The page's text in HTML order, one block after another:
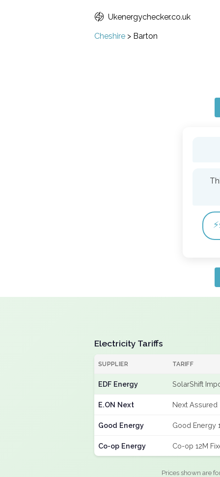
Ukenergychecker.co.uk
Cheshire > Barton
⚡
Electricity Tariffs
SUPPLIER TARIFF
EDF Energy SolarShift
E.ON Next Next Assured
Good Energy Good Energy
Co-op Energy Co-op 12M
Prices shown are